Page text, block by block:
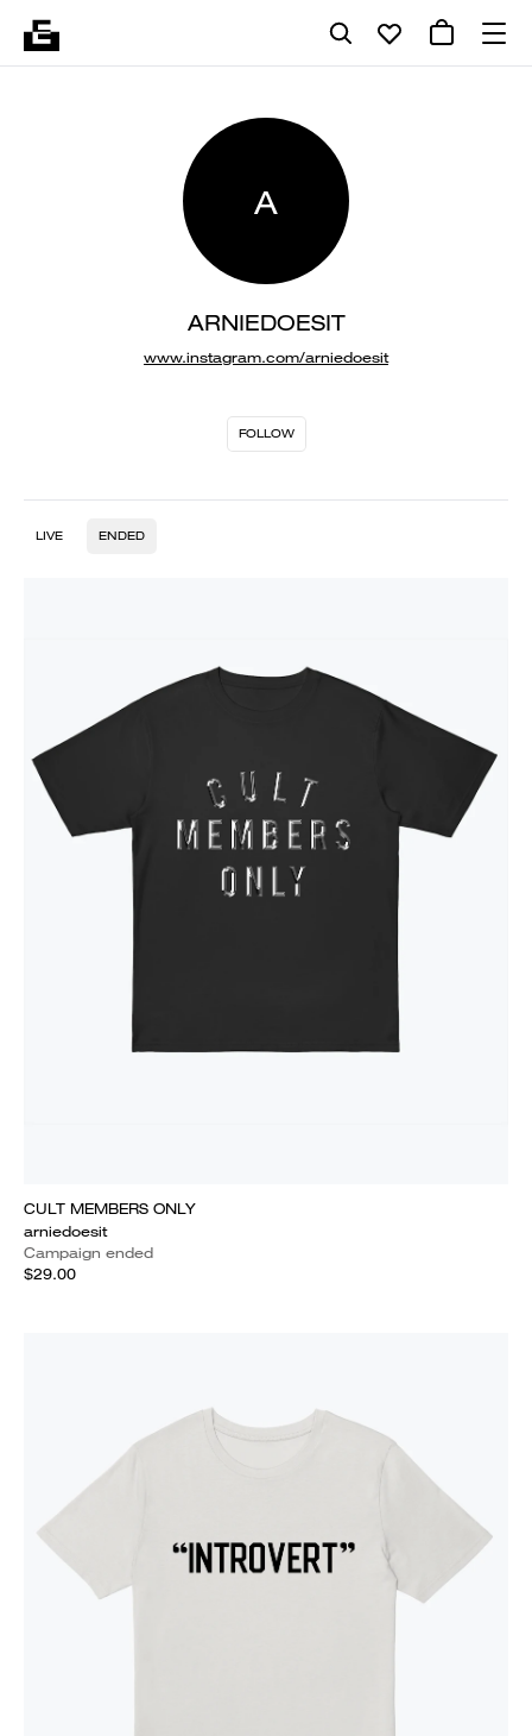
A
ARNIEDOESIT
www.instagram.com/arniedoesit
FOLLOW
LIVE ENDED
CULT MEMBERS ONLY
arniedoesit
Campaign ended
$29.00